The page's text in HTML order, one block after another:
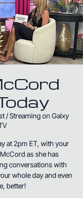
/ Streaming on Galxy
at 2pm ET, with your
as she has
conversations with
whole day and even
better!